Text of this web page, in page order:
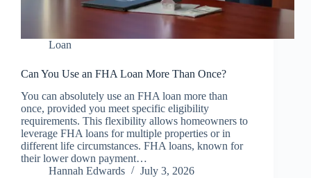
Loan
Can You Use an FHA Loan More Than Once?
You can absolutely use an FHA loan more than
once, provided you meet specific eligibility
requirements. This flexibility allows homeowners to
leverage FHA loans for multiple properties or in
different life circumstances. FHA loans, known for
their lower down payment…
Hannah Edwards
July 3, 2026